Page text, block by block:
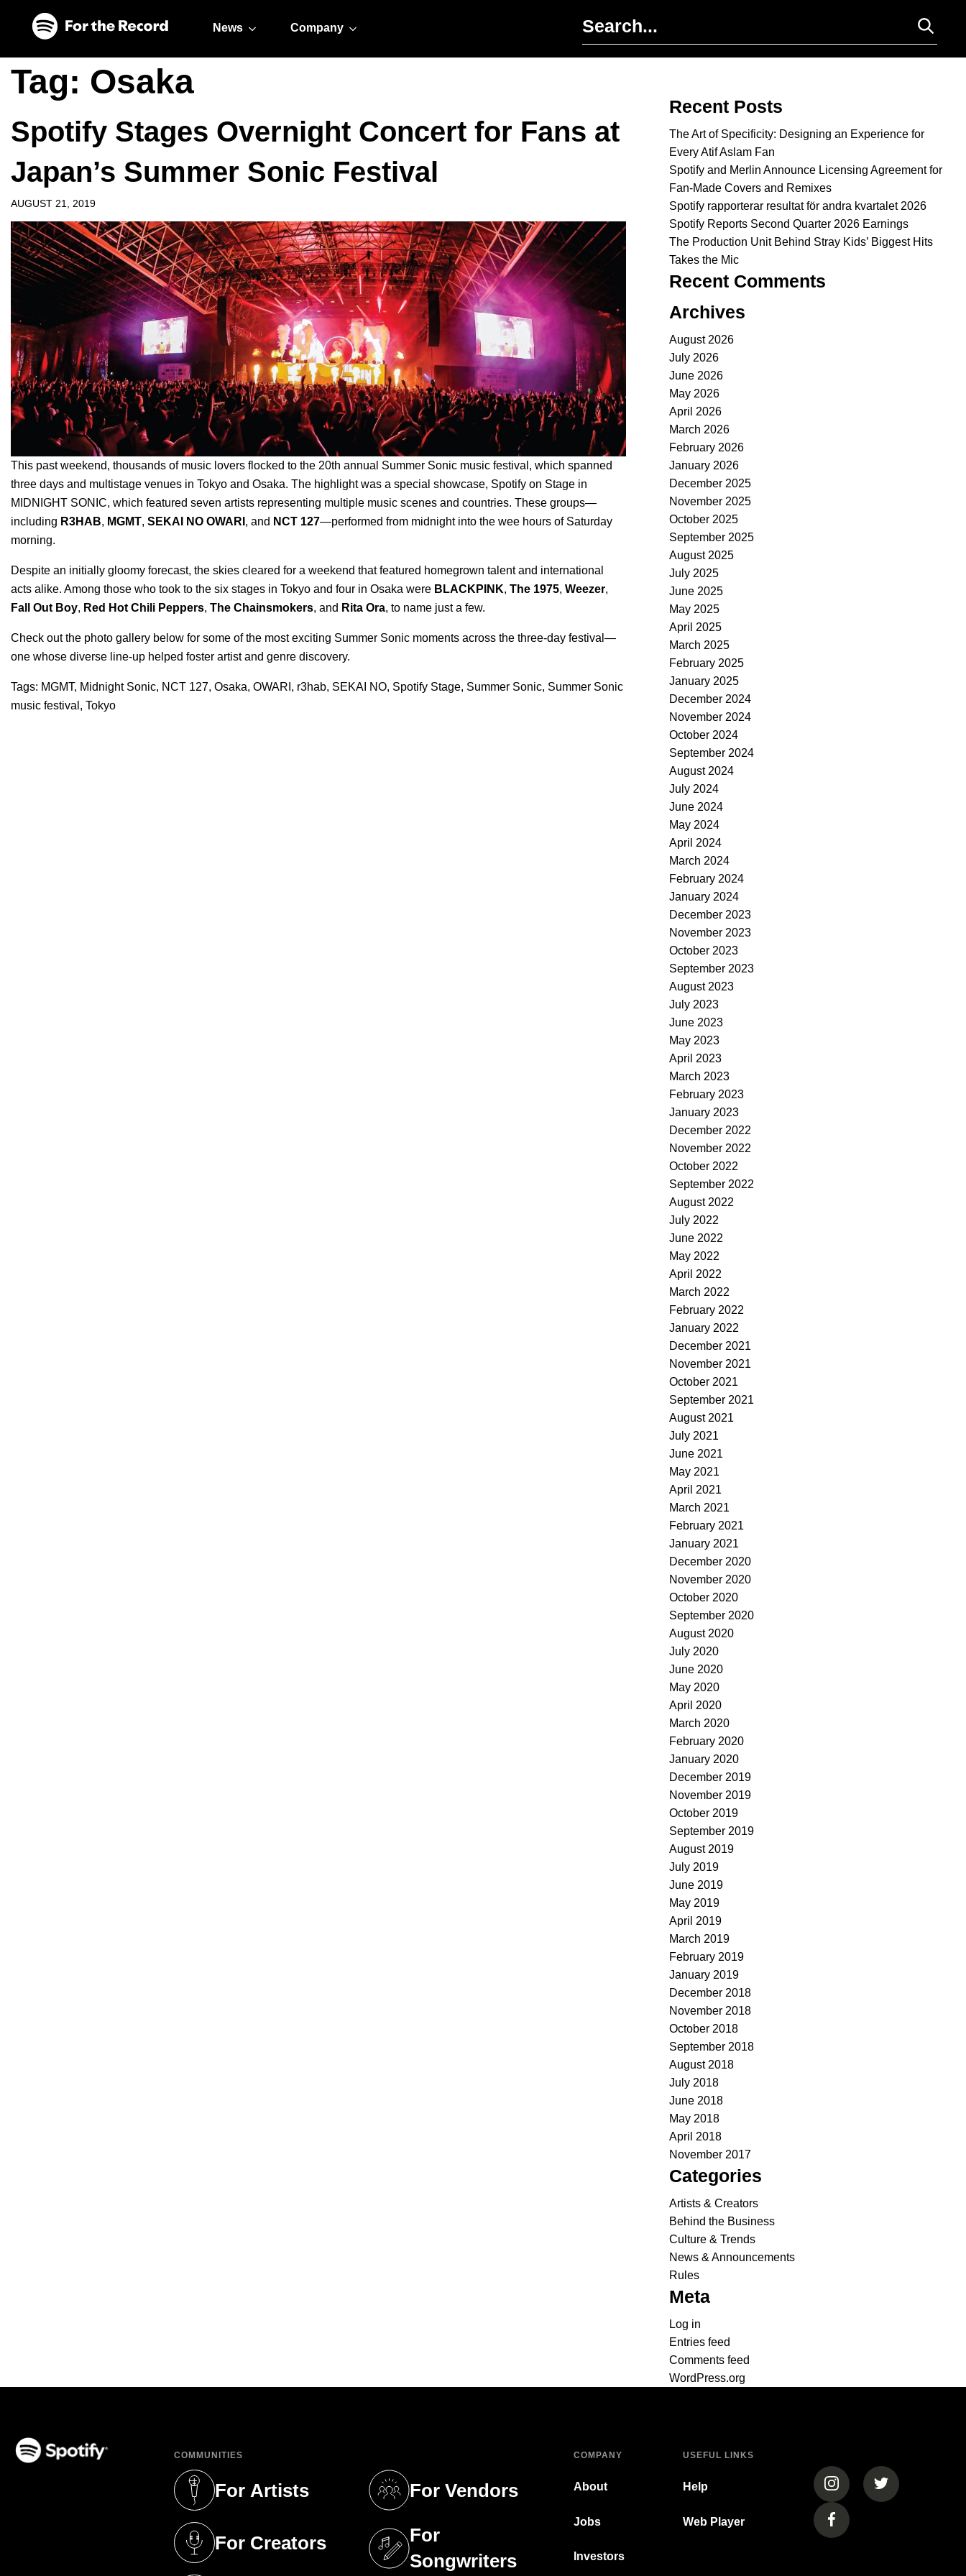
News Company
Tag: Osaka
Spotify Stages Overnight Concert for Fans at
Japan’s Summer Sonic Festival
AUGUST 21, 2019
This past weekend, thousands of music lovers flocked to the 20th annual Summer Sonic music festival, which spanned
three days and multistage venues in Tokyo and Osaka. The highlight was a special showcase, Spotify on Stage in
MIDNIGHT SONIC, which featured seven artists representing multiple music scenes and countries. These groups—
including R3HAB, MGMT, SEKAI NO OWARI , and NCT 127—performed from midnight into the wee hours of Saturday
morning.
Despite an initially gloomy forecast, the skies cleared for a weekend that featured homegrown talent and international
acts alike. Among those who took to the six stages in Tokyo and four in Osaka were BLACKPINK, The 1975, Weezer,
Fall Out Boy, Red Hot Chili Peppers, The Chainsmokers, and Rita Ora, to name just a few.
Check out the photo gallery below for some of the most exciting Summer Sonic moments across the three-day festival—
one whose diverse line-up helped foster artist and genre discovery.
Tags: MGMT, Midnight Sonic, NCT 127, Osaka, OWARI , r3hab, SEKAI NO, Spotify Stage, Summer Sonic, Summer Sonic
music festival , Tokyo
Recent Posts
The Art of Specificity: Designing an Experience for
Every Atif Aslam Fan
Spotify and Merlin Announce Licensing Agreement for
Fan-Made Covers and Remixes
Spotify rapporterar resultat för andra kvartalet 2026
Spotify Reports Second Quarter 2026 Earnings
The Production Unit Behind Stray Kids’ Biggest Hits
Takes the Mic
Recent Comments
Archives
August 2026
July 2026
June 2026
May 2026
April 2026
March 2026
February 2026
January 2026
December 2025
November 2025
October 2025
September 2025
August 2025
July 2025
June 2025
May 2025
April 2025
March 2025
February 2025
January 2025
December 2024
November 2024
October 2024
September 2024
August 2024
July 2024
June 2024
May 2024
April 2024
March 2024
February 2024
January 2024
December 2023
November 2023
October 2023
September 2023
August 2023
July 2023
June 2023
May 2023
April 2023
March 2023
February 2023
January 2023
December 2022
November 2022
October 2022
September 2022
August 2022
July 2022
June 2022
May 2022
April 2022
March 2022
February 2022
January 2022
December 2021
November 2021
October 2021
September 2021
August 2021
July 2021
June 2021
May 2021
April 2021
March 2021
February 2021
January 2021
December 2020
November 2020
October 2020
September 2020
August 2020
July 2020
June 2020
May 2020
April 2020
March 2020
February 2020
January 2020
December 2019
November 2019
October 2019
September 2019
August 2019
July 2019
June 2019
May 2019
April 2019
March 2019
February 2019
January 2019
December 2018
November 2018
October 2018
September 2018
August 2018
July 2018
June 2018
May 2018
April 2018
November 2017
Categories
Artists & Creators
Behind the Business
Culture & Trends
News & Announcements
Rules
Meta
Log in
Entries feed
Comments feed
WordPress.org
COMMUNITIES
For Artists
(opens in a new tab)
For Creators
(opens in a new tab)
For Vendors
(opens in a new tab)
For
Songwriters
(opens in a new tab)
COMPANY
About
Jobs
Investors
USEFUL LINKS
Help
Web Player
(opens in a new tab)
(opens in a
(opens in a new tab)